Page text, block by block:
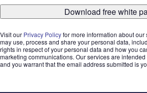
Download free white
Visit our Privacy Policyfor more information about
may use, process and share your personal data,
rights in respect of your personal data and how you
marketing communications. Our services are
and you warrant that the email address submitted is